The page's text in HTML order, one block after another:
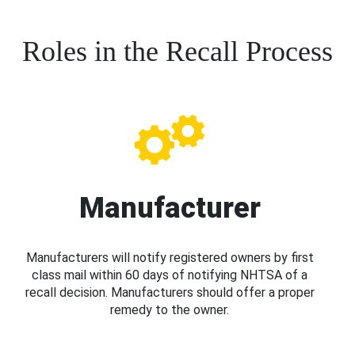
Roles in the Recall Process
Manufacturer
Manufacturers will notify registered owners by first
class mail within 60 days of notifying NHTSA of a
recall decision. Manufacturers should offer a proper
remedy to the owner.